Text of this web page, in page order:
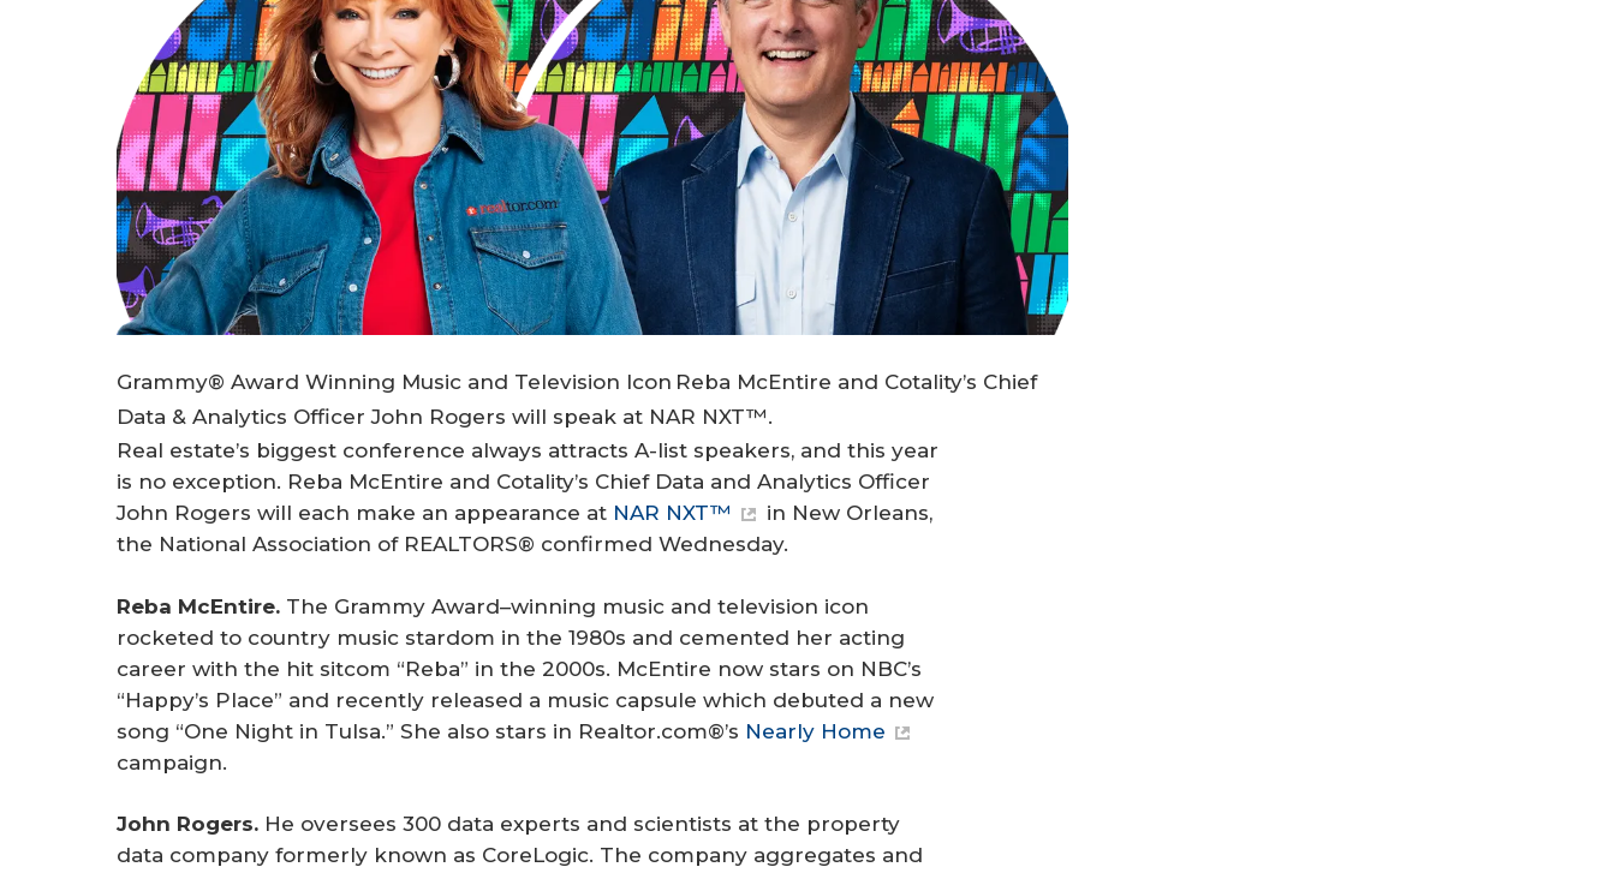
Grammy® Award Winning Music and Television Icon Reba McEntire and Cotality’s Chief
Data & Analytics Officer John Rogers will speak at NAR NXT™.
Real estate’s biggest conference always attracts A-list speakers, and this year
is no exception. Reba McEntire and Cotality’s Chief Data and Analytics Officer
John Rogers will each make an appearance at NAR NXT™
in New Orleans,
the National Association of REALTORS® confirmed Wednesday.
Reba McEntire. The Grammy Award–winning music and television icon
rocketed to country music stardom in the 1980s and cemented her acting
career with the hit sitcom “Reba” in the 2000s. McEntire now stars on NBC’s
“Happy’s Place” and recently released a music capsule which debuted a new
song “One Night in Tulsa.” She also stars in Realtor.com®’s Nearly Home
campaign.
John Rogers. He oversees 300 data experts and scientists at the property
data company formerly known as CoreLogic. The company aggregates and